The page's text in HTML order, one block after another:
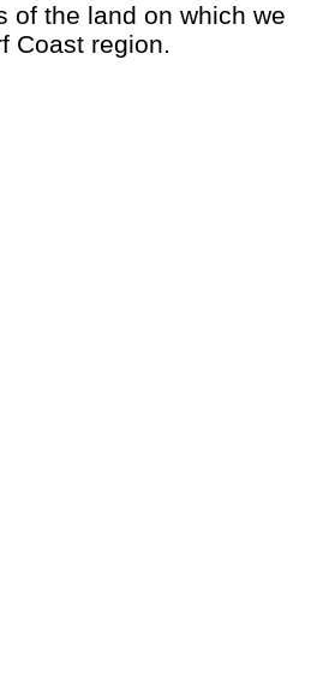
of the land on which we
Coast region.